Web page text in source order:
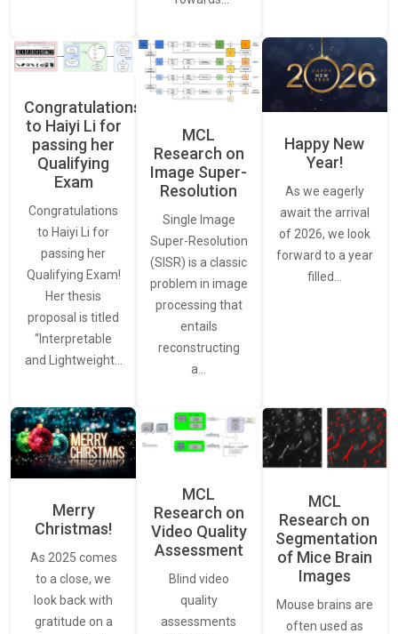
Congratulations
to Haiyi Li for
passing her
Qualifying
Exam
Congratulations
to Haiyi Li for
passing her
Qualifying Exam!
Her thesis
proposal is titled
“Interpretable
and Lightweight…
MCL
Research on
Image Super-
Resolution
Single Image
Super-Resolution
(SISR) is a classic
problem in image
processing that
entails
reconstructing
a…
Happy New
Year!
As we eagerly
await the arrival
of 2026, we look
forward to a year
filled…
Merry
Christmas!
As 2025 comes
to a close, we
look back with
gratitude on a
MCL
Research on
Video Quality
Assessment
Blind video
quality
assessments
MCL
Research on
Segmentation
of Mice Brain
Images
Mouse brains are
often used as